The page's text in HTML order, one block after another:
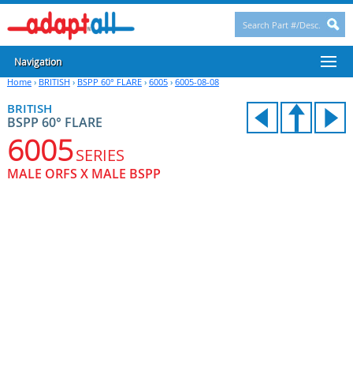
Navigation
Home› BRITISH › BSPP 60° FLARE› 6005› 6005-08-08
BRITISH
BSPP 60° FLARE
6005SERIES
MALE ORFS X MALE BSPP